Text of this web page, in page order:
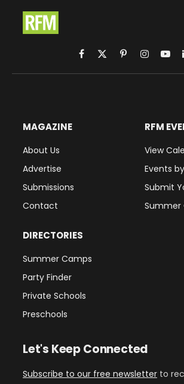
Facebook
X
(Twitter)
Pinterest
MAGAZINE
About Us
Advertise
Submissions
Contact
RFM
View
Events
Submit
Summer
DIRECTORIES
Summer Camps
Party Finder
Private Schools
Preschools
Let's Keep Connected
Subscribe to our free newsletter to